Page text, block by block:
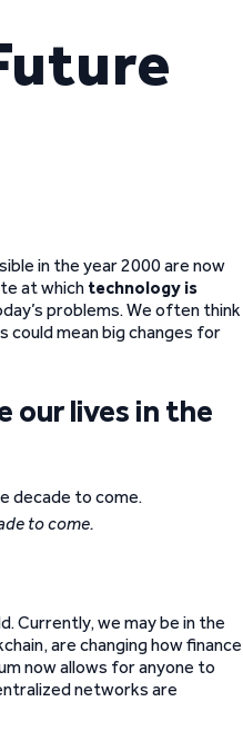
in the year 2000 are now
at which technology is
problems. We often think
mean big changes for
our lives in the
to come.
Currently, we may be in the
are changing how finance
now allows for anyone to
networks are